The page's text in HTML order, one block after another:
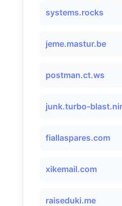
systems.rocks
jeme.mastur.be
postman.ct.ws
junk.turbo-
fiallaspares.com
xikemail.com
raiseduki.me